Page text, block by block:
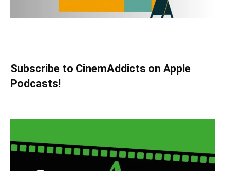
Subscribe to CinemAddicts on Apple
Podcasts!